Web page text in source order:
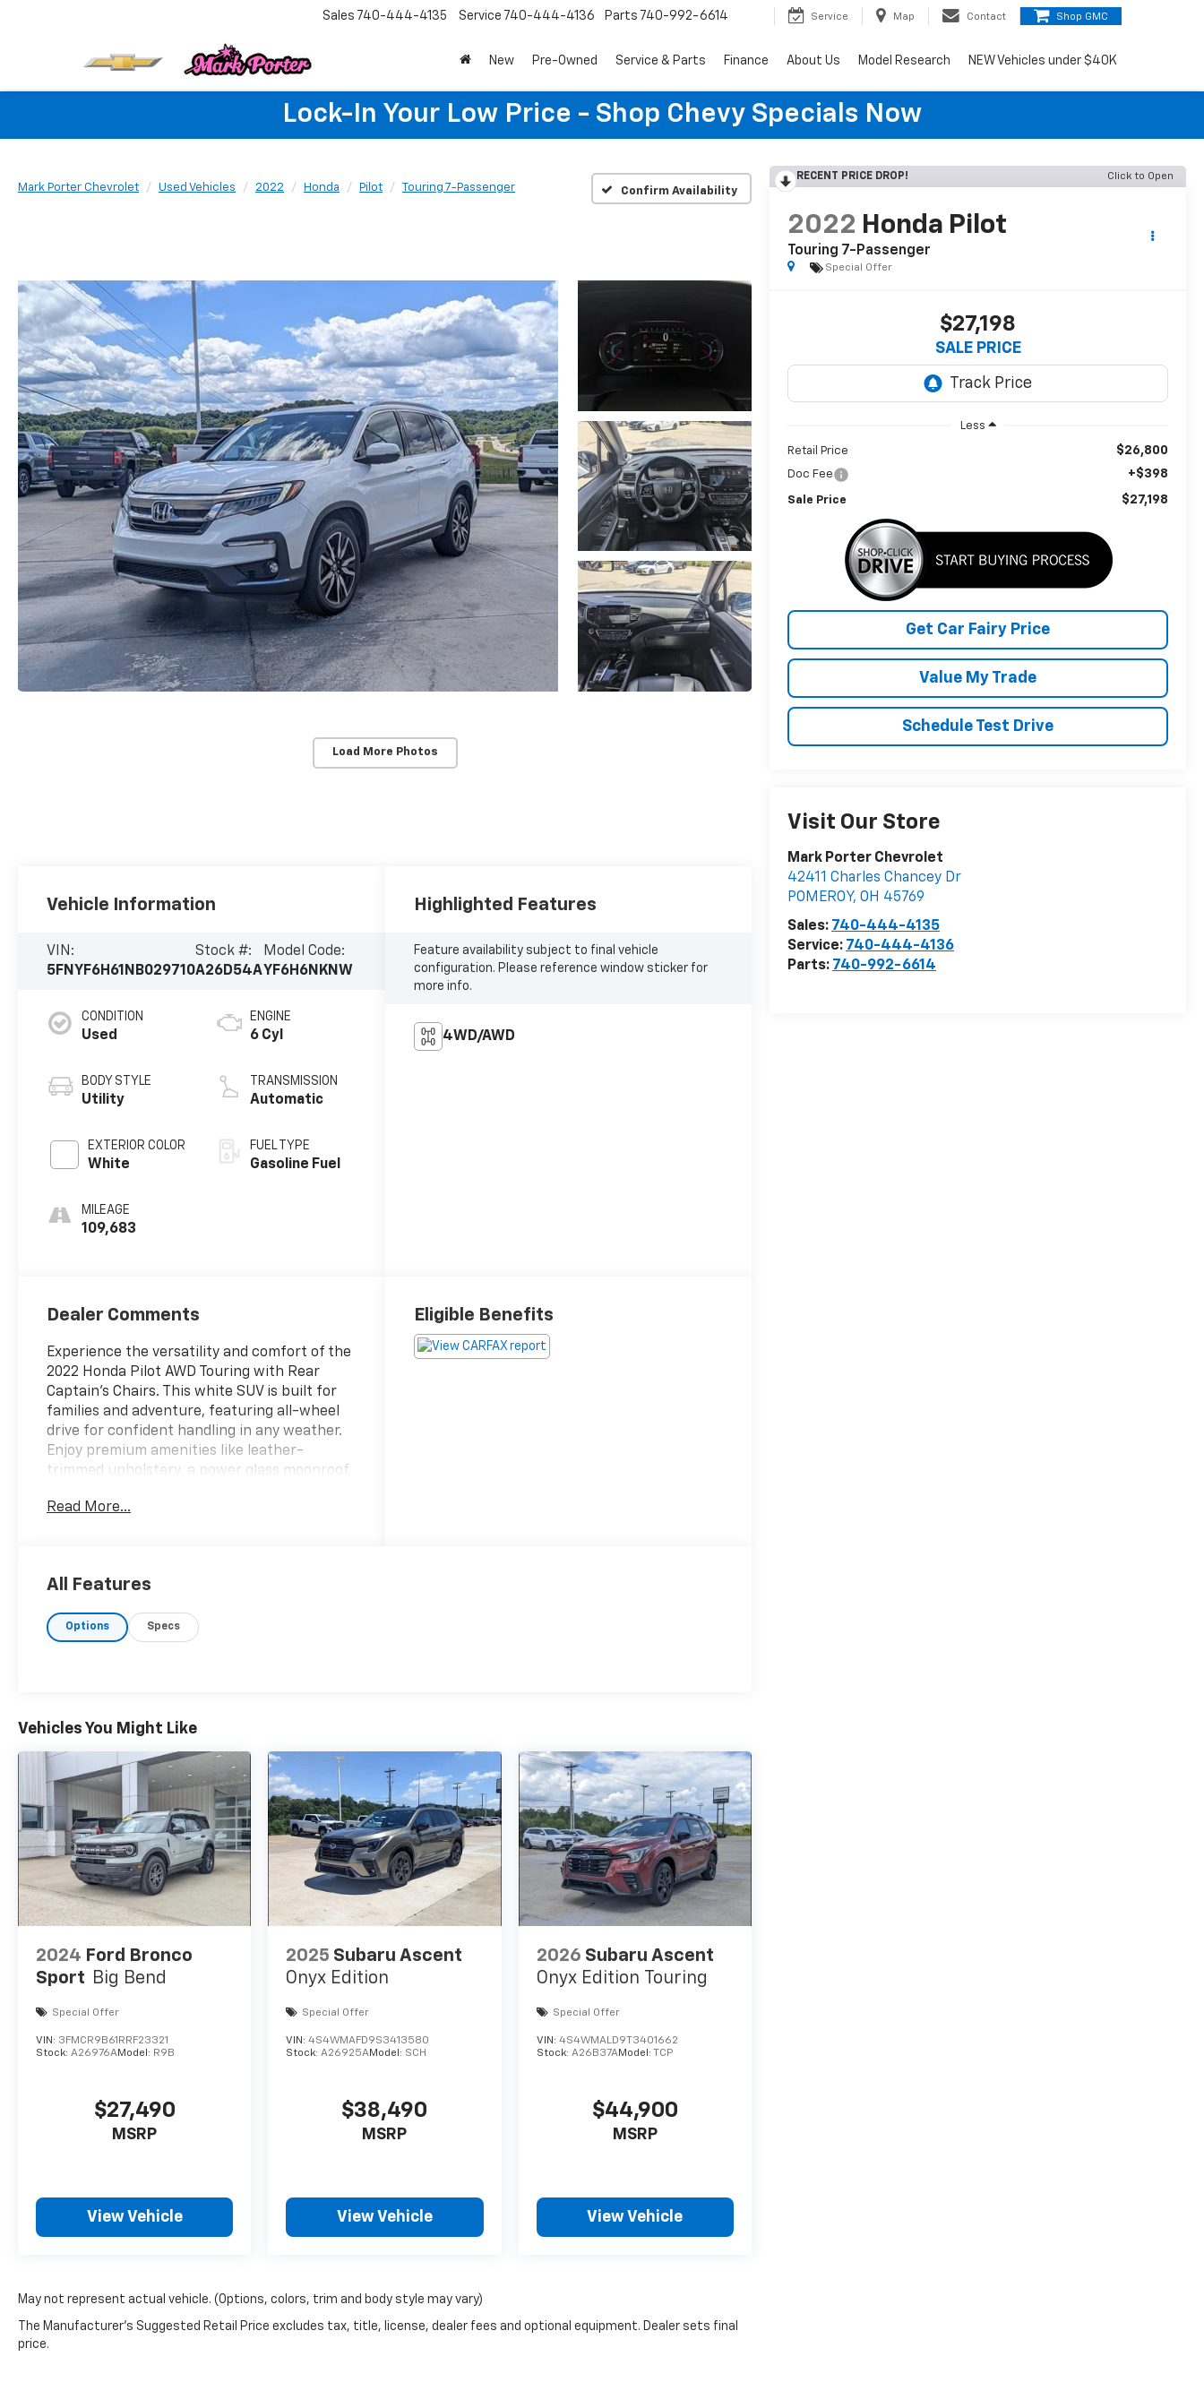
Sales 740-444-4135 Service 740-444-4136 Parts 740-992-6614 Service Map Contact Shop GMC
New Pre-Owned Service & Parts Finance About Us Model Research NEW Vehicles under $40K
Lock-In Your Low Price - Shop Chevy Specials Now
Mark Porter Chevrolet Used Vehicles 2022 Honda Pilot Touring 7-Passenger Confirm Availability
Load More Photos
RECENT PRICE DROP! Click to Open
2022 Honda Pilot
Touring 7-Passenger
Special Offer
$27,198
SALE PRICE
Less
Retail Price $26,800
Doc Fee +$398
Sale Price $27,198
Get Car Fairy Price
Value My Trade
Schedule Test Drive
Visit Our Store
Mark Porter Chevrolet
42411 Charles Chancey Dr
POMEROY,OH 45769
Sales: 740-444-4135
Service: 740-444-4136
Parts: 740-992-6614
Vehicle Information
VIN:
5FNYF6H61NB029710
Stock #:
A26D54A
Model Code:
YF6H6NKNW
CONDITION
Used
BODY STYLE
Utility
EXTERIOR COLOR
White
MILEAGE
109,683
ENGINE
6 Cyl
TRANSMISSION
Automatic
FUEL TYPE
Gasoline Fuel
Highlighted Features
Feature availability subject to final vehicle
configuration. Please reference window sticker for
more info.
4WD/AWD
Dealer Comments
Experience the versatility and comfort of the
2022 Honda Pilot AWD Touring with Rear
Captain's Chairs. This white SUV is built for
families and adventure, featuring all-wheel
drive for confident handling in any weather.
Enjoy premium amenities like leather-
trimmed upholstery, a power glass moonroof,
entertainment system with Blu-Ray player
Advanced safety features include adaptive
monitoring, front and rear parking sensors,
every journey. Visit us today to test drive this
Read More...
Eligible Benefits
All Features
Options Specs
Vehicles You Might Like
2024 Ford Bronco
Sport Big Bend
Special Offer
VIN: 3FMCR9B61RRF23321
Stock: A26976AModel: R9B
$27,490
MSRP
View Vehicle
2025 Subaru Ascent
Onyx Edition
Special Offer
VIN:4S4WMAFD9S3413580
Stock:A26925AModel: SCH
$38,490
MSRP
View Vehicle
2026 Subaru Ascent
Onyx Edition Touring
Special Offer
VIN: 4S4WMALD9T3401662
Stock: A26B37AModel: TCP
$44,900
MSRP
View Vehicle
May not represent actual vehicle. (Options, colors, trim and body style may vary)
The Manufacturer's Suggested Retail Price excludes tax, title, license, dealer fees and optional equipment. Dealer sets final
price.